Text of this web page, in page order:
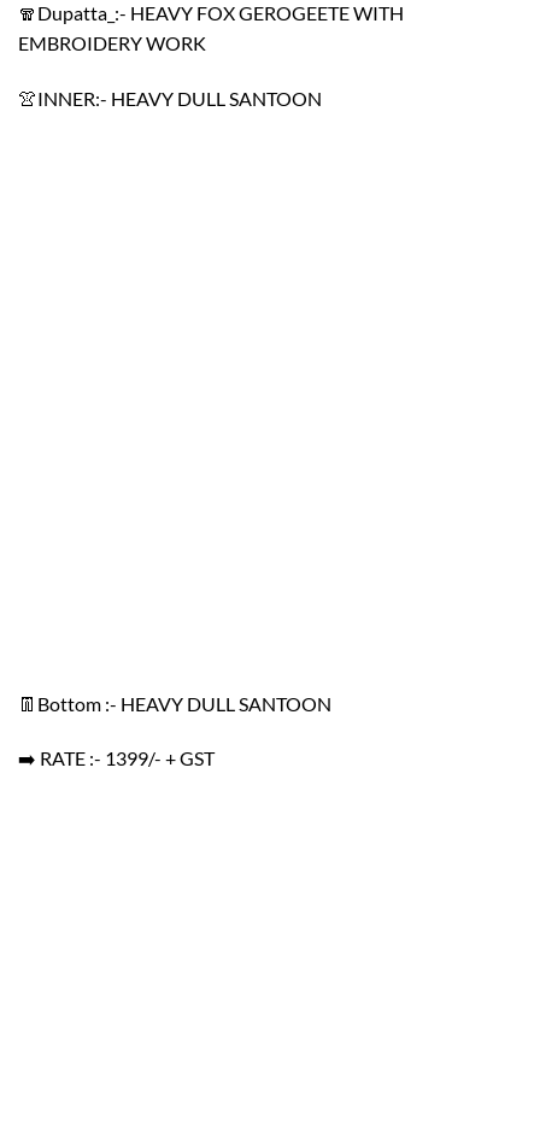
🧣Dupatta_:- HEAVY FOX GEROGEETE WITH
EMBROIDERY WORK
👚INNER:- HEAVY DULL SANTOON
👖Bottom :- HEAVY DULL SANTOON
➡️ RATE :- 1399/- + GST